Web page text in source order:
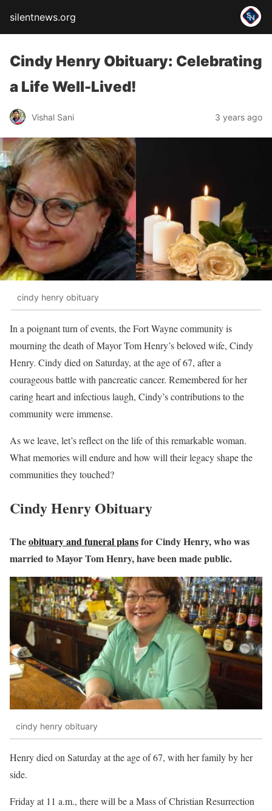
silentnews.org
Cindy Henry Obituary: Celebrating
a Life Well-Lived!
Vishal Sani 3 years ago
cindy henry obituary
In a poignant turn of events, the Fort Wayne community is
mourning the death of Mayor Tom Henry’s beloved wife, Cindy
Henry. Cindy died on Saturday, at the age of 67, after a
courageous battle with pancreatic cancer. Remembered for her
caring heart and infectious laugh, Cindy’s contributions to the
community were immense.
As we leave, let’s reflect on the life of this remarkable woman.
What memories will endure and how will their legacy shape the
communities they touched?
Cindy Henry Obituary
Theobituary and funeral plansfor Cindy Henry, who was
married to Mayor Tom Henry, have been made public.
cindy henry obituary
Henry died on Saturday at the age of 67, with her family by her
side.
Friday at 11 a.m., there will be a Mass of Christian Resurrection